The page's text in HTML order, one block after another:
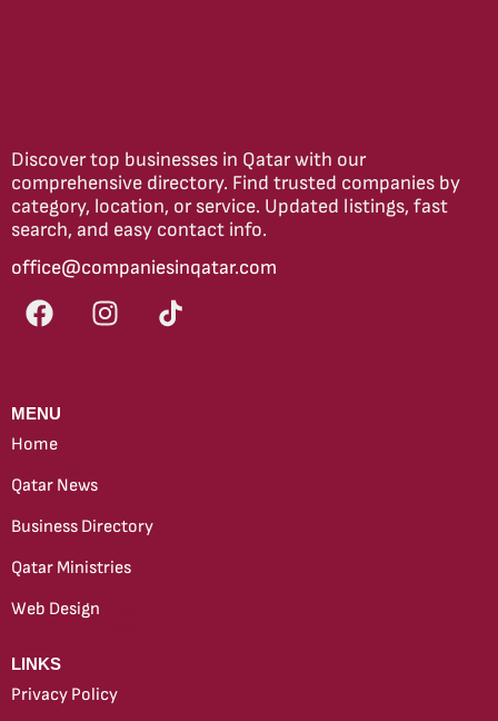
Discover top businesses in Qatar with our
comprehensive directory. Find trusted companies by
category, location, or service. Updated listings, fast
search, and easy contact info.
office@companiesinqatar.com
MENU
Home
Qatar News
Business Directory
Qatar Ministries
Web Design
LINKS
Privacy Policy